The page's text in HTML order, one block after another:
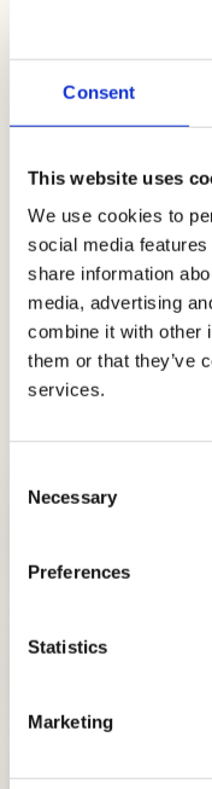
Consent
This website uses
We use cookies to
social media
share information
media, advertising
combine it with other
them or that they’ve
services.
Selection
Necessary
Preferences
Statistics
Marketing
the office is to
can also easily
stale bread that
hot pan. If you
available in the
versions and in
spoon, napkin,
croutons with
DIY